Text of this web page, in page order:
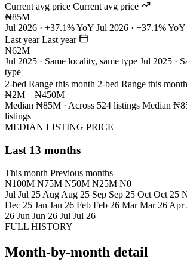
Current avg price Current avg price
₦85M
Jul 2026 · +37.1% YoY Jul 2026 · +37.1% YoY
Last year Last year
₦62M
Jul 2025 · Same locality, same type Jul 2025 ·
type
2-bed Range this month 2-bed Range this month
₦2M – ₦450M
Median ₦85M · Across 524 listings Median
listings
MEDIAN LISTING PRICE
Last 13 months
This month Previous months
₦100M ₦75M ₦50M ₦25M ₦0
Jul Jul 25 Aug Aug 25 Sep Sep 25 Oct Oct 25
Dec 25 Jan Jan 26 Feb Feb 26 Mar Mar 26 Apr
26 Jun Jun 26 Jul Jul 26
FULL HISTORY
Month-by-month detail